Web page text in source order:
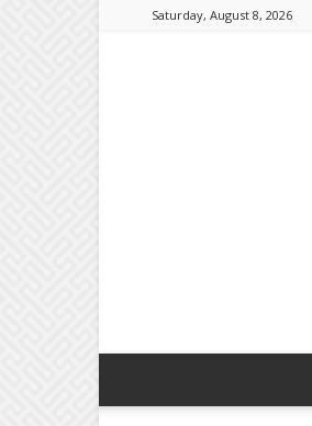
Saturday, August 8, 2026